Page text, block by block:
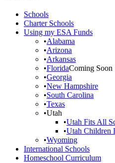
Schools
Charter Schools
Using my ESA Funds
•Alabama
•Arizona
•Arkansas
•FloridaComing Soon
•Georgia
•New Hampshire
•South Carolina
•Texas
•Utah
•Utah Fits All
•Utah Children
•Wyoming
International Schools
Homeschool Curriculum